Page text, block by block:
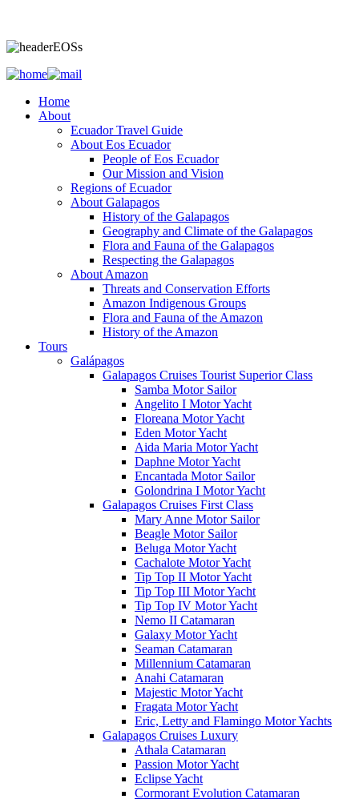
Home
About
Ecuador Travel Guide
About Eos Ecuador
People of Eos Ecuador
Our Mission and Vision
Regions of Ecuador
About Galapagos
History of the Galapagos
Geography and Climate of the Galapagos
Flora and Fauna of the Galapagos
Respecting the Galapagos
About Amazon
Threats and Conservation Efforts
Amazon Indigenous Groups
Flora and Fauna of the Amazon
History of the Amazon
Tours
Galápagos
Galapagos Cruises Tourist Superior Class
Samba Motor Sailor
Angelito I Motor Yacht
Floreana Motor Yacht
Eden Motor Yacht
Aida Maria Motor Yacht
Daphne Motor Yacht
Encantada Motor Sailor
Golondrina I Motor Yacht
Galapagos Cruises First Class
Mary Anne Motor Sailor
Beagle Motor Sailor
Beluga Motor Yacht
Cachalote Motor Yacht
Tip Top II Motor Yacht
Tip Top III Motor Yacht
Tip Top IV Motor Yacht
Nemo II Catamaran
Galaxy Motor Yacht
Seaman Catamaran
Millennium Catamaran
Anahi Catamaran
Majestic Motor Yacht
Fragata Motor Yacht
Eric, Letty and Flamingo Motor Yachts
Galapagos Cruises Luxury
Athala Catamaran
Passion Motor Yacht
Eclipse Yacht
Cormorant Evolution Catamaran